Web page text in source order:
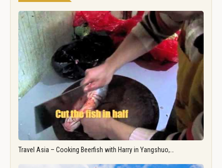
Travel Asia – Cooking Beerfish with Harry in Yangshuo,…